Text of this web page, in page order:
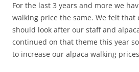
For the last 3 years and more we
walking price the same. We felt that
should look after our staff and
continued on that theme this year
to increase our alpaca walking